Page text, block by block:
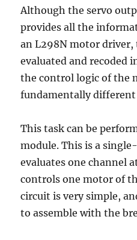
Although the servo
provides all the
an L298N motor
evaluated and recoded
the control logic of the
fundamentally different
This task can be
module. This is a
evaluates one channel
controls one motor of
circuit is very simple,
to assemble with the